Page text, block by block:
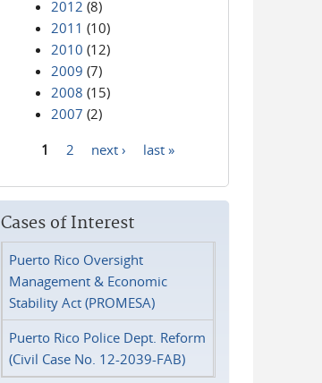
2012 (8)
2011 (10)
2010 (12)
2009 (7)
2008 (15)
2007 (2)
1 2 next › last »
Cases of Interest
Puerto Rico Oversight
Management & Economic
Stability Act (PROMESA)
Puerto Rico Police Dept. Reform
(Civil Case No. 12-2039-FAB)